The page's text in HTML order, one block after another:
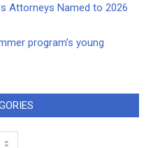
Attorneys Named to 2026
program’s young